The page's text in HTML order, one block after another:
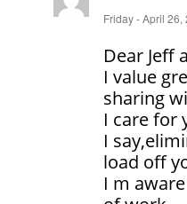
Friday - April 26,
Dear Jeff
I value
sharing
I care for
I
load off
I m